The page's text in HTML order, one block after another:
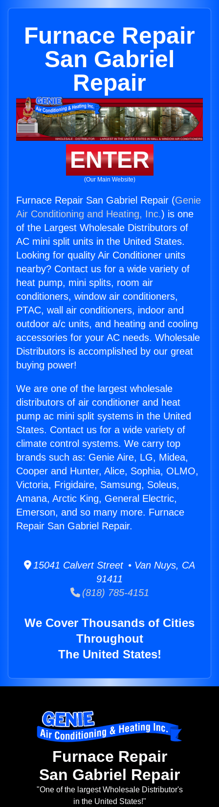
Furnace Repair
San Gabriel
Repair
ENTER
(Our Main Website)
Furnace Repair San Gabriel Repair (Genie
Air Conditioning and Heating, Inc.) is one
of the Largest Wholesale Distributors of
AC mini split units in the United States.
Looking for quality Air Conditioner units
nearby? Contact us for a wide variety of
heat pump, mini splits, room air
conditioners, window air conditioners,
PTAC, wall air conditioners, indoor and
outdoor a/c units, and heating and cooling
accessories for your AC needs. Wholesale
Distributors is accomplished by our great
buying power!
We are one of the largest wholesale
distributors of air conditioner and heat
pump ac mini split systems in the United
States. Contact us for a wide variety of
climate control systems. We carry top
brands such as: Genie Aire, LG, Midea,
Cooper and Hunter, Alice, Sophia, OLMO,
Victoria, Frigidaire, Samsung, Soleus,
Amana, Arctic King, General Electric,
Emerson, and so many more. Furnace
Repair San Gabriel Repair.
15041 Calvert Street • Van Nuys, CA
91411
(818) 785-4151
We Cover Thousands of Cities
Throughout
The United States!
Furnace Repair
San Gabriel Repair
"One of the largest Wholesale Distributor's
in the United States!"